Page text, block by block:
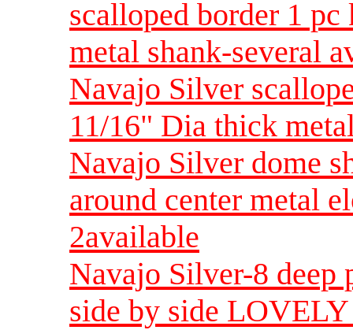
scalloped border 1
metal shank-several
Navajo Silver
11/16" Dia thick
Navajo Silver dome
around center metal
2available
Navajo Silver-8 deep
side by side